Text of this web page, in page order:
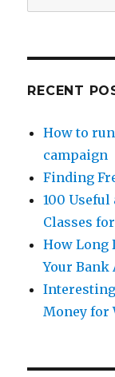
for:
RECENT
How to
campaign
Finding
100 Useful
Classes
How Long
Your Bank
Money for